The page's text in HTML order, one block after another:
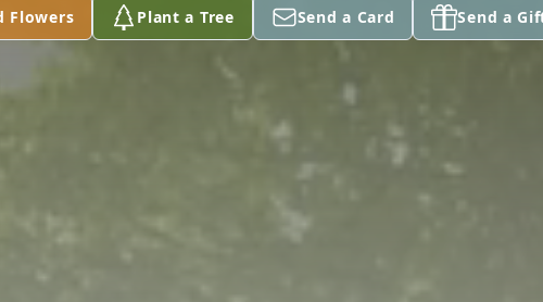
Flowers Plant a Tree Send a Card Send a